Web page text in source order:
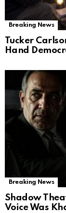
Breaking News
Tucker
Hand
Breaking News
Shadow
Voice Was